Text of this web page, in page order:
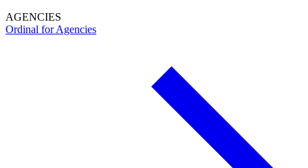
AGENCIES
Ordinal for Agencies